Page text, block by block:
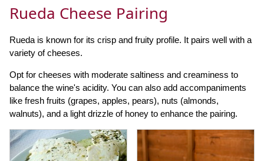
Rueda Cheese Pairing
Rueda is known for its crisp and fruity profile. It pairs well with a
variety of cheeses.
Opt for cheeses with moderate saltiness and creaminess to
balance the wine's acidity. You can also add accompaniments
like fresh fruits (grapes, apples, pears), nuts (almonds,
walnuts), and a light drizzle of honey to enhance the pairing.